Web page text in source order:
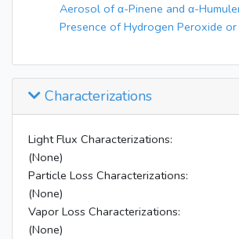
Aerosol of α-Pinene and α-
Presence of Hydrogen Peroxide
Characterizations
Light Flux Characterizations:
(None)
Particle Loss Characterizations:
(None)
Vapor Loss Characterizations:
(None)